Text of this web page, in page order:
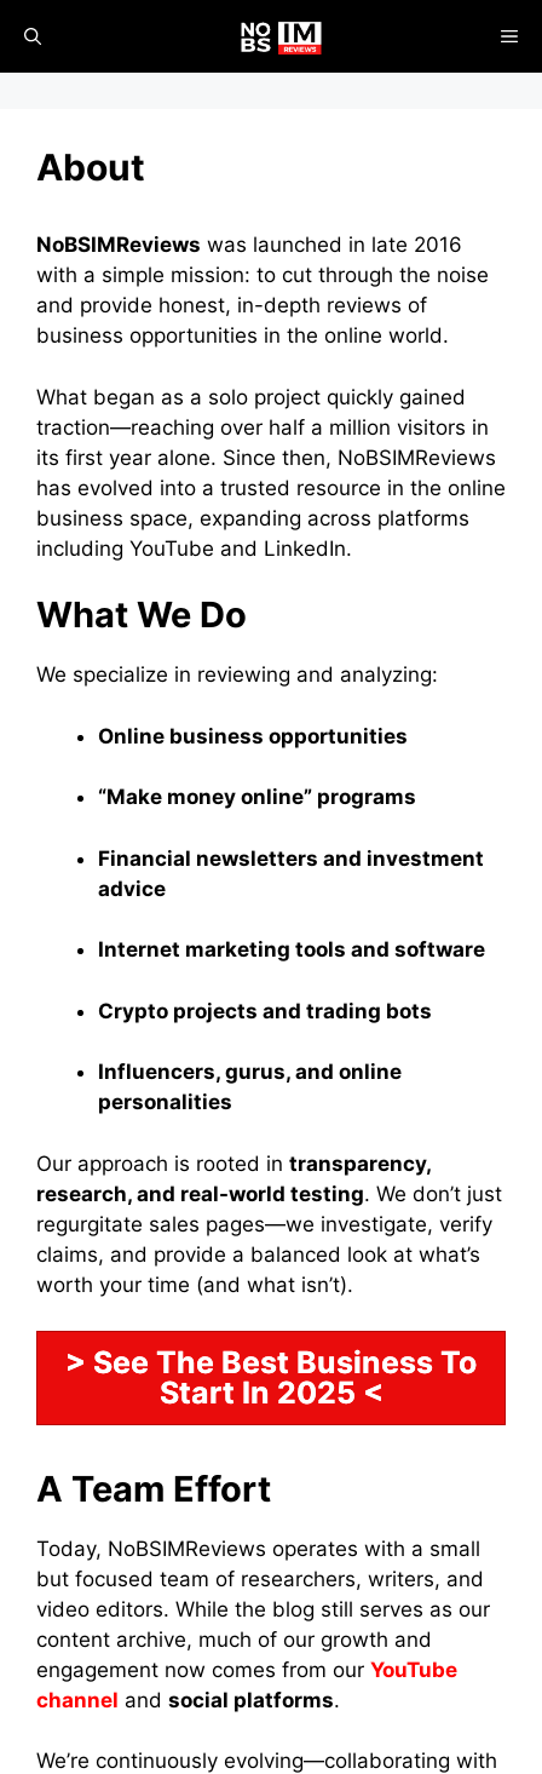
content
About
NoBSIMReviews was launched in late 2016
with a simple mission: to cut through the noise
and provide honest, in-depth reviews of
business opportunities in the online world.
What began as a solo project quickly gained
traction—reaching over half a million visitors in
its first year alone. Since then, NoBSIMReviews
has evolved into a trusted resource in the online
business space, expanding across platforms
including YouTube and LinkedIn.
What We Do
We specialize in reviewing and analyzing:
Online business opportunities
“Make money online” programs
Financial newsletters and investment
advice
Internet marketing tools and software
Crypto projects and trading bots
Influencers, gurus, and online
personalities
Our approach is rooted in transparency,
research, and real-world testing. We don’t just
regurgitate sales pages—we investigate, verify
claims, and provide a balanced look at what’s
worth your time (and what isn’t).
> See The Best Business To
Start In 2025 <
A Team Effort
Today, NoBSIMReviews operates with a small
but focused team of researchers, writers, and
video editors. While the blog still serves as our
content archive, much of our growth and
engagement now comes from our YouTube
channel and social platforms.
We’re continuously evolving—collaborating with